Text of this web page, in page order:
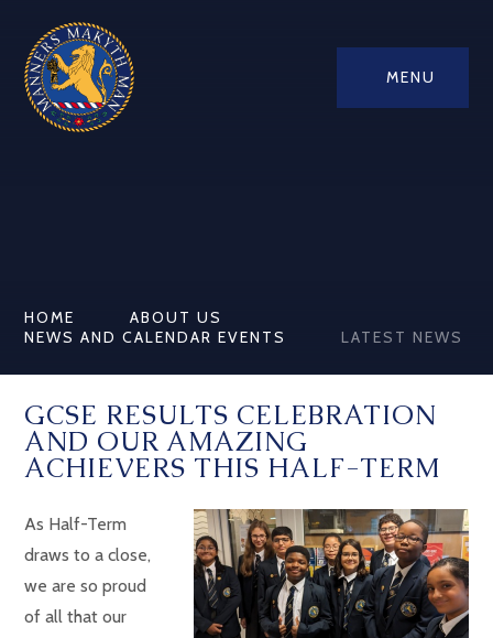
MENU
HOME
ABOUT US
NEWS AND CALENDAR EVENTS
LATEST NEWS
GCSE RESULTS CELEBRATION
AND OUR AMAZING
ACHIEVERS THIS HALF-TERM
As Half-Term
draws to a close,
we are so proud
of all that our